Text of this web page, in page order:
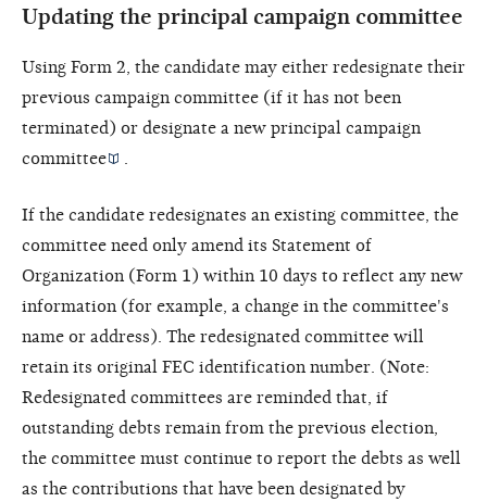
Updating the principal campaign committee
Using Form 2, the candidate may either redesignate their
previous campaign committee (if it has not been
terminated) or designate a new principal campaign
committee
If the candidate redesignates an existing committee, the
committee need only amend its Statement of
Organization (Form 1) within 10 days to reflect any new
information (for example, a change in the committee's
name or address). The redesignated committee will
retain its original FEC identification number. (Note:
Redesignated committees are reminded that, if
outstanding debts remain from the previous election,
the committee must continue to report the debts as well
as the contributions that have been designated by